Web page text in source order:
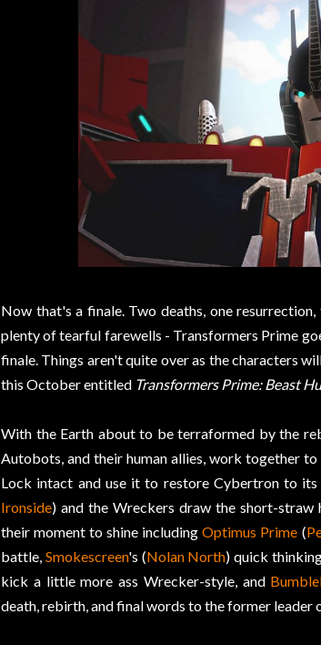
Now that's a finale. Two deaths, one
plenty of tearful farewells - Transformers Prime
finale. Things aren't quite over as the characters
this October entitled Transformers Prime: Beast
With the Earth about to be terraformed by the
Autobots, and their human allies, work together
Lock intact and use it to restore Cybertron to
Ironside) and the Wreckers draw the short-straw
their moment to shine includingOptimus Prime (
battle, Smokescreen's (Nolan North) quick
kick a little more ass Wrecker-style, and
death, rebirth, and final words to the former leader